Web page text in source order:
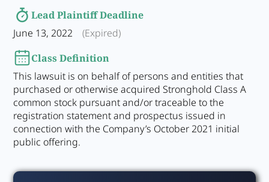
Lead Plaintiff Deadline
June 13, 2022
(Expired)
Class Definition
This lawsuit is on behalf of persons and entities that
purchased or otherwise acquired Stronghold Class A
common stock pursuant and/or traceable to the
registration statement and prospectus issued in
connection with the Company’s October 2021 initial
public offering.